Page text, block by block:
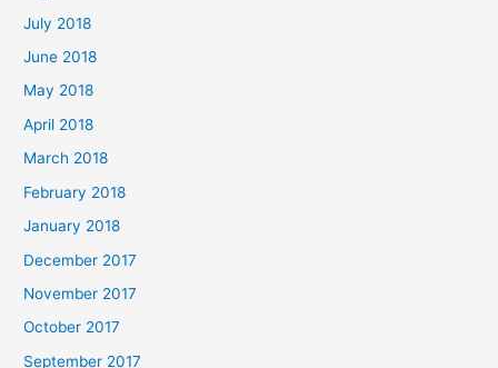
July 2018
June 2018
May 2018
April 2018
March 2018
February 2018
January 2018
December 2017
November 2017
October 2017
September 2017